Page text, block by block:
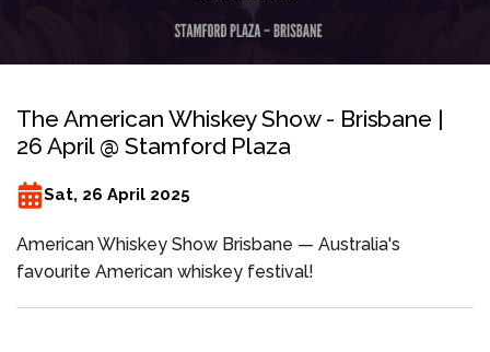
The American Whiskey Show - Brisbane |
26 April @ Stamford Plaza
Sat, 26 April 2025
American Whiskey Show Brisbane — Australia's
favourite American whiskey festival!